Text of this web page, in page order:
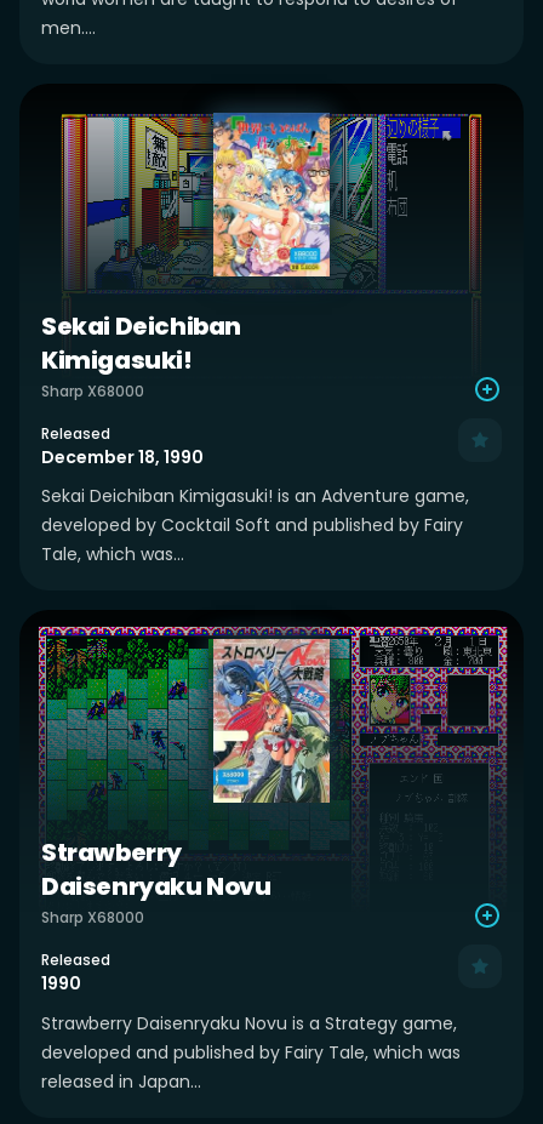
men....
Sekai Deichiban
Kimigasuki!
Sharp X68000
Released
December 18, 1990
Sekai Deichiban Kimigasuki! is an Adventure game,
developed by Cocktail Soft and published by Fairy
Tale, which was...
Strawberry
Daisenryaku Novu
Sharp X68000
Released
1990
Strawberry Daisenryaku Novu is a Strategy game,
developed and published by Fairy Tale, which was
released in Japan...